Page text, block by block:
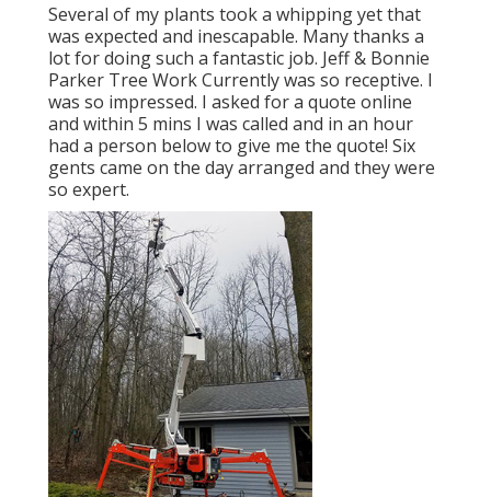
Several of my plants took a whipping yet that
was expected and inescapable. Many thanks a
lot for doing such a fantastic job. Jeff & Bonnie
Parker Tree Work Currently was so receptive. I
was so impressed. I asked for a quote online
and within 5 mins I was called and in an hour
had a person below to give me the quote! Six
gents came on the day arranged and they were
so expert.